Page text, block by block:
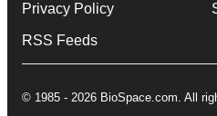
Privacy Policy
RSS Feeds
© 1985 - 2026 BioSpace.com. All